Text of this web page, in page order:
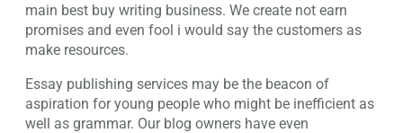
main best buy writing business. We create not earn
promises and even fool i would say the customers as
make resources.
Essay publishing services may be the beacon of
aspiration for young people who might be inefficient as
well as grammar. Our blog owners have even